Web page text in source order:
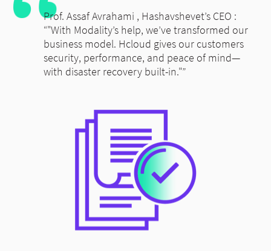
Prof. Assaf Avrahami , Hashavshevet’s CEO :
“"With Modality’s help, we’ve transformed our
business model. Hcloud gives our customers
security, performance, and peace of mind—
with disaster recovery built-in."”